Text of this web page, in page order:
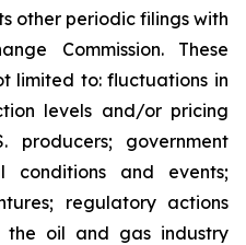
other periodic filings with
Commission. These
limited to: fluctuations in
levels and/or pricing
producers; government
and events;
regulatory actions
oil and gas industry